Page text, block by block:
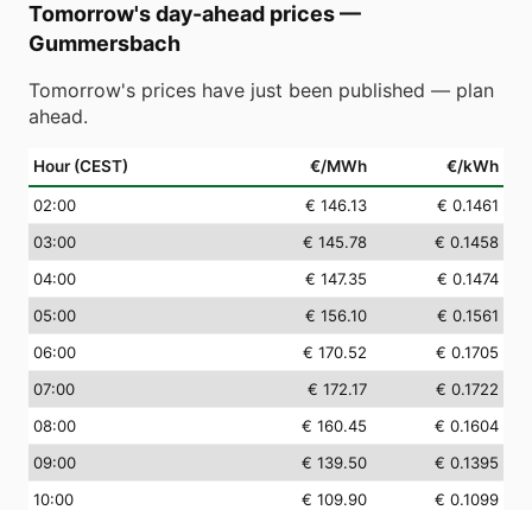
Tomorrow's day-ahead prices—
Gummersbach
Tomorrow's prices have just been published — plan
ahead.
Hour (CEST) €/MWh €/kWh
02:00 € 146.13
€ 0.1461
03:00 € 145.78
€ 0.1458
04:00 € 147.35
€ 0.1474
05:00 € 156.10
€ 0.1561
06:00 € 170.52
€ 0.1705
07:00 € 172.17
€ 0.1722
08:00 € 160.45
€ 0.1604
09:00 € 139.50
€ 0.1395
10:00 € 109.90
€ 0.1099